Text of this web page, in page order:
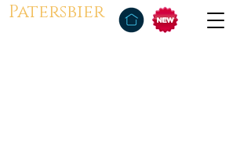
Patersbier